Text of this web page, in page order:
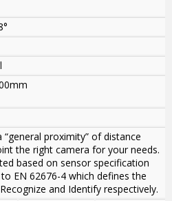
proximity” of distance
the right camera for your needs.
based on sensor specification
EN 62676-4 which defines the
and Identify respectively.